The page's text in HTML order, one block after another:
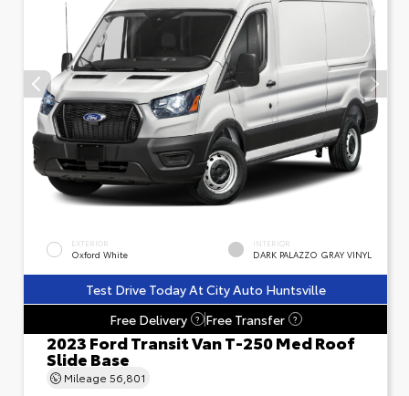
EXTERIOR
Oxford White
INTERIOR
DARK PALAZZO GRAY VINYL
Test Drive Today At City Auto Huntsville
Free Delivery
? Free Transfer ?
2023 Ford Transit Van T-250 Med Roof
Slide Base
Mileage 56,801